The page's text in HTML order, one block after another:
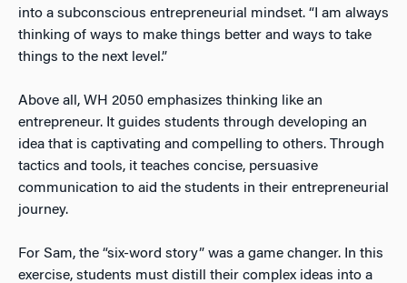
into a subconscious entrepreneurial mindset. “I am always
thinking of ways to make things better and ways to take
things to the next level.”
Above all, WH 2050 emphasizes thinking like an
entrepreneur. It guides students through developing an
idea that is captivating and compelling to others. Through
tactics and tools, it teaches concise, persuasive
communication to aid the students in their entrepreneurial
journey.
For Sam, the “six-word story” was a game changer. In this
exercise, students must distill their complex ideas into a